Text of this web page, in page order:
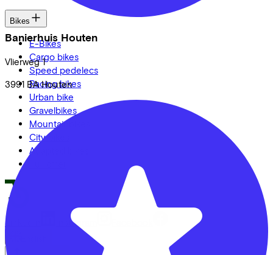
Banierhuis Houten
Vlierweg 1
3991 BA Houten
Bikes
E-Bikes
Cargo bikes
Speed pedelecs
Racing bikes
Urban bike
Gravelbikes
Mountainbikes
City bikes
Adapted bikes
LinkedIn Instagram